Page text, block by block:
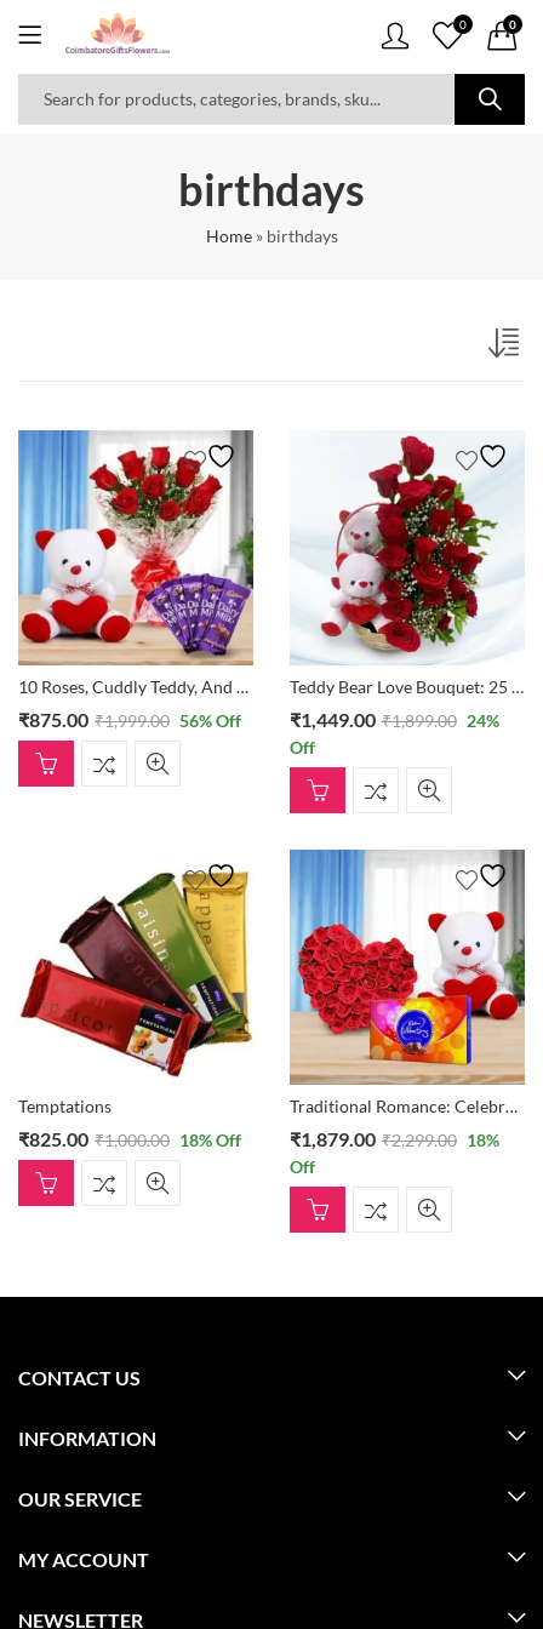
0 0
birthdays
Home» birthdays
10 Roses, Cuddly Teddy, And Dairy Milk
₹875.00 ₹1,999.00 56% Off
Teddy Bear Love Bouquet: 25 Roses In A Basket With Two Small Teddies
₹1,449.00 ₹1,899.00 24%
Off
Temptations
₹825.00 ₹1,000.00 18% Off
Traditional Romance: Celebrations Box, Teddy Bear, And 30 Heart Formation Of Roses
₹1,879.00 ₹2,299.00 18%
Off
CONTACT US
INFORMATION
OUR SERVICE
MY ACCOUNT
NEWSLETTER